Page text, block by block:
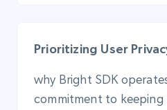
Prioritizing User
why Bright SDK
commitment to keeping